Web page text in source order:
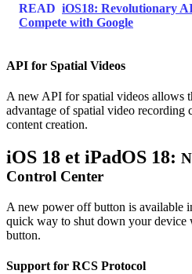
READ iOS18: Revolutionary
Compete with Google
API for Spatial Videos
A new API for spatial videos allows
advantage of spatial video recording
content creation.
iOS 18 et iPadOS 18:
Control Center
A new power off button is available
quick way to shut down your device
button.
Support for RCS Protocol